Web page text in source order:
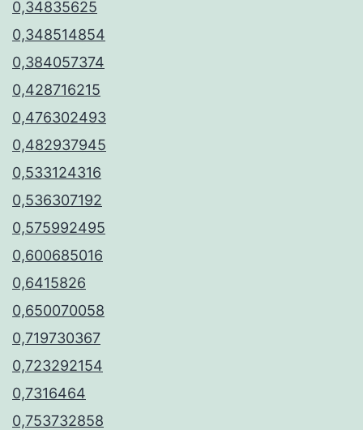
0,34835625
0,348514854
0,384057374
0,428716215
0,476302493
0,482937945
0,533124316
0,536307192
0,575992495
0,600685016
0,6415826
0,650070058
0,719730367
0,723292154
0,7316464
0,753732858